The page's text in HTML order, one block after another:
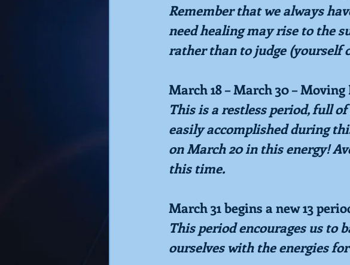
Remember that we always
need healing may rise to the
rather than to judge (yourself
March 18 – March 30 – Moving
This is a restless period, full
easily accomplished during
on March 20 in this energy!
this time.
March 31 begins a new 13
This period encourages us to
ourselves with the energies